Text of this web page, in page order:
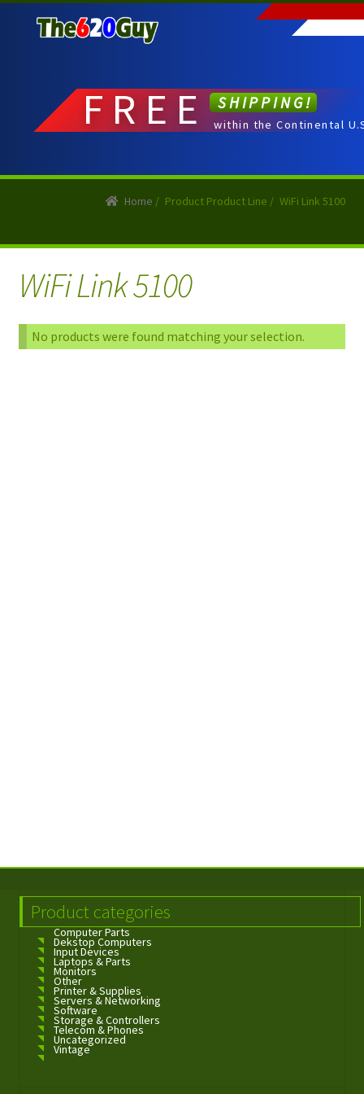
to
to
FREE SHIPPING!
within the Continental
Home / Product Product Line / WiFi Link 5100
WiFi Link 5100
No products were found matching your selection.
Product categories
Computer Parts
Dekstop Computers
Input Devices
Laptops & Parts
Monitors
Other
Printer & Supplies
Servers & Networking
Software
Storage & Controllers
Telecom & Phones
Uncategorized
Vintage